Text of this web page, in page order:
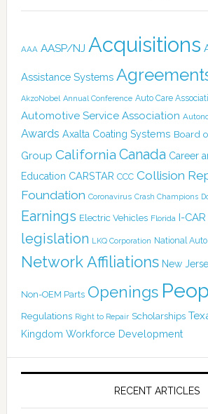
AAA AASP/NJ Acquisitions
Assistance Systems
AkzoNobel Annual Conference Auto Care
Automotive Service Association
Awards Axalta Coating Systems Board
Group California Canada Career
Education CARSTAR CCC Collision
Foundation Coronavirus Crash Champions
Earnings Electric Vehicles Florida I-CAR
legislation LKQ Corporation National
Network Affiliations New
Non-OEM Parts Openings
Regulations Right to Repair Scholarships
Kingdom Workforce Development
RECENT ARTICLES